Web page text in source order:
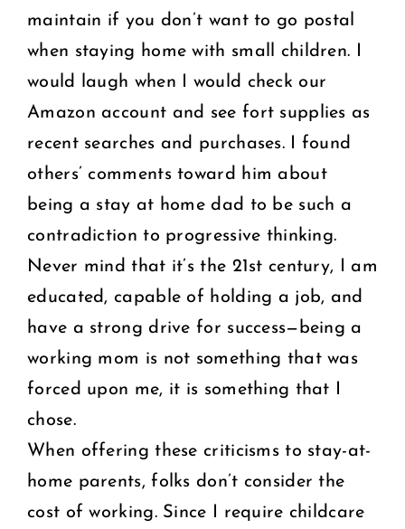
maintain if you don’t want to go postal
when staying home with small children. I
would laugh when I would check our
Amazon account and see fort supplies as
recent searches and purchases. I found
others’ comments toward him about
being a stay at home dad to be such a
contradiction to progressive thinking.
Never mind that it’s the 21st century, I am
educated, capable of holding a job, and
have a strong drive for success—being a
working mom is not something that was
forced upon me, it is something that I
chose.
When offering these criticisms to stay-at-
home parents, folks don’t consider the
cost of working. Since I require childcare